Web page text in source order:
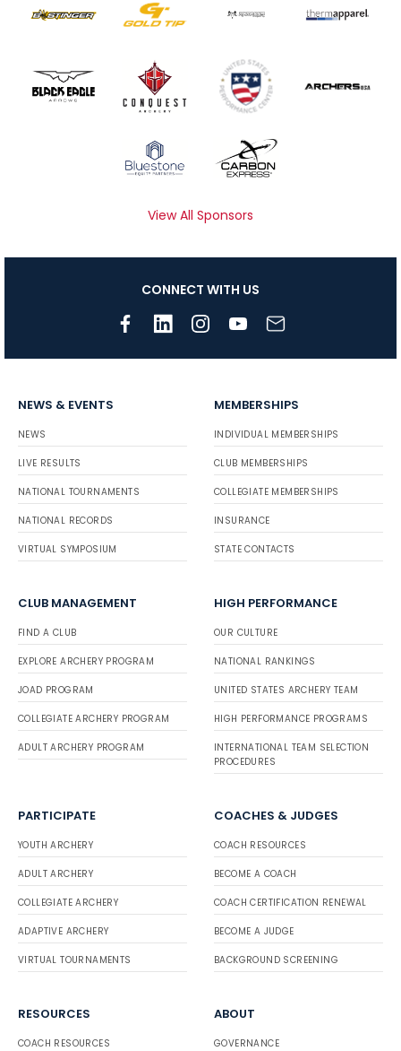
View All Sponsors
CONNECT WITH US
NEWS & EVENTS
NEWS
LIVE RESULTS
NATIONAL TOURNAMENTS
NATIONAL RECORDS
VIRTUAL SYMPOSIUM
MEMBERSHIPS
INDIVIDUAL MEMBERSHIPS
CLUB MEMBERSHIPS
COLLEGIATE MEMBERSHIPS
INSURANCE
STATE CONTACTS
CLUB MANAGEMENT
FIND A CLUB
EXPLORE ARCHERY PROGRAM
JOAD PROGRAM
COLLEGIATE ARCHERY PROGRAM
ADULT ARCHERY PROGRAM
HIGH PERFORMANCE
OUR CULTURE
NATIONAL RANKINGS
UNITED STATES ARCHERY TEAM
HIGH PERFORMANCE PROGRAMS
INTERNATIONAL TEAM SELECTION
PROCEDURES
PARTICIPATE
YOUTH ARCHERY
ADULT ARCHERY
COLLEGIATE ARCHERY
ADAPTIVE ARCHERY
VIRTUAL TOURNAMENTS
COACHES & JUDGES
COACH RESOURCES
BECOME A COACH
COACH CERTIFICATION RENEWAL
BECOME A JUDGE
BACKGROUND SCREENING
RESOURCES
COACH RESOURCES
ABOUT
GOVERNANCE